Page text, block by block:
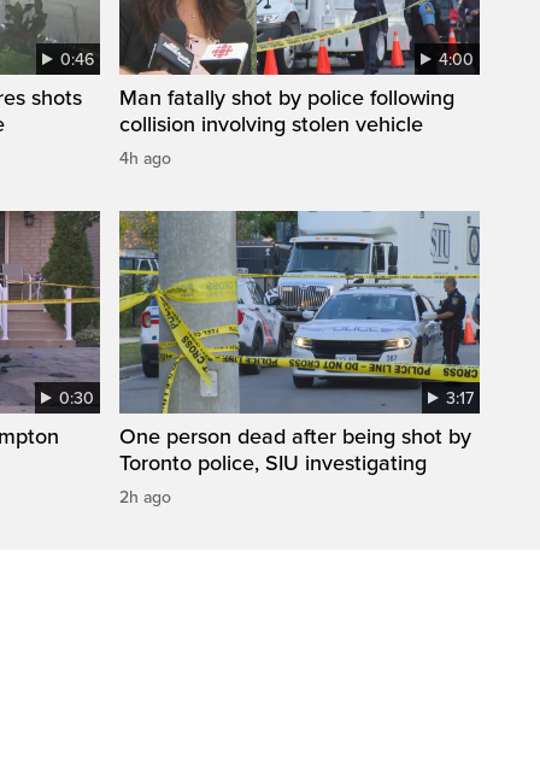
0:46
shots
4:00
Man fatally shot by police following
collision involving stolen vehicle
4h ago
0:30 3:17
One person dead after being shot by
Toronto police, SIU investigating
2h ago